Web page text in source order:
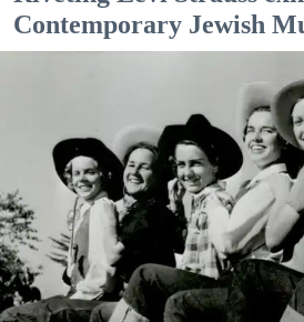
Contemporary Jewish